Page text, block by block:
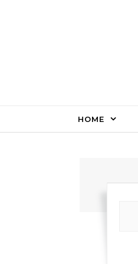
HOME